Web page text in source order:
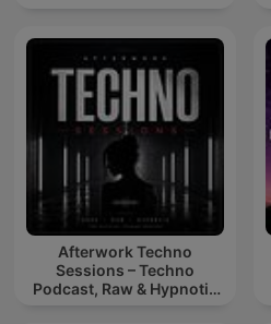
Afterwork Techno
Sessions – Techno
Podcast, Raw & Hypnotic